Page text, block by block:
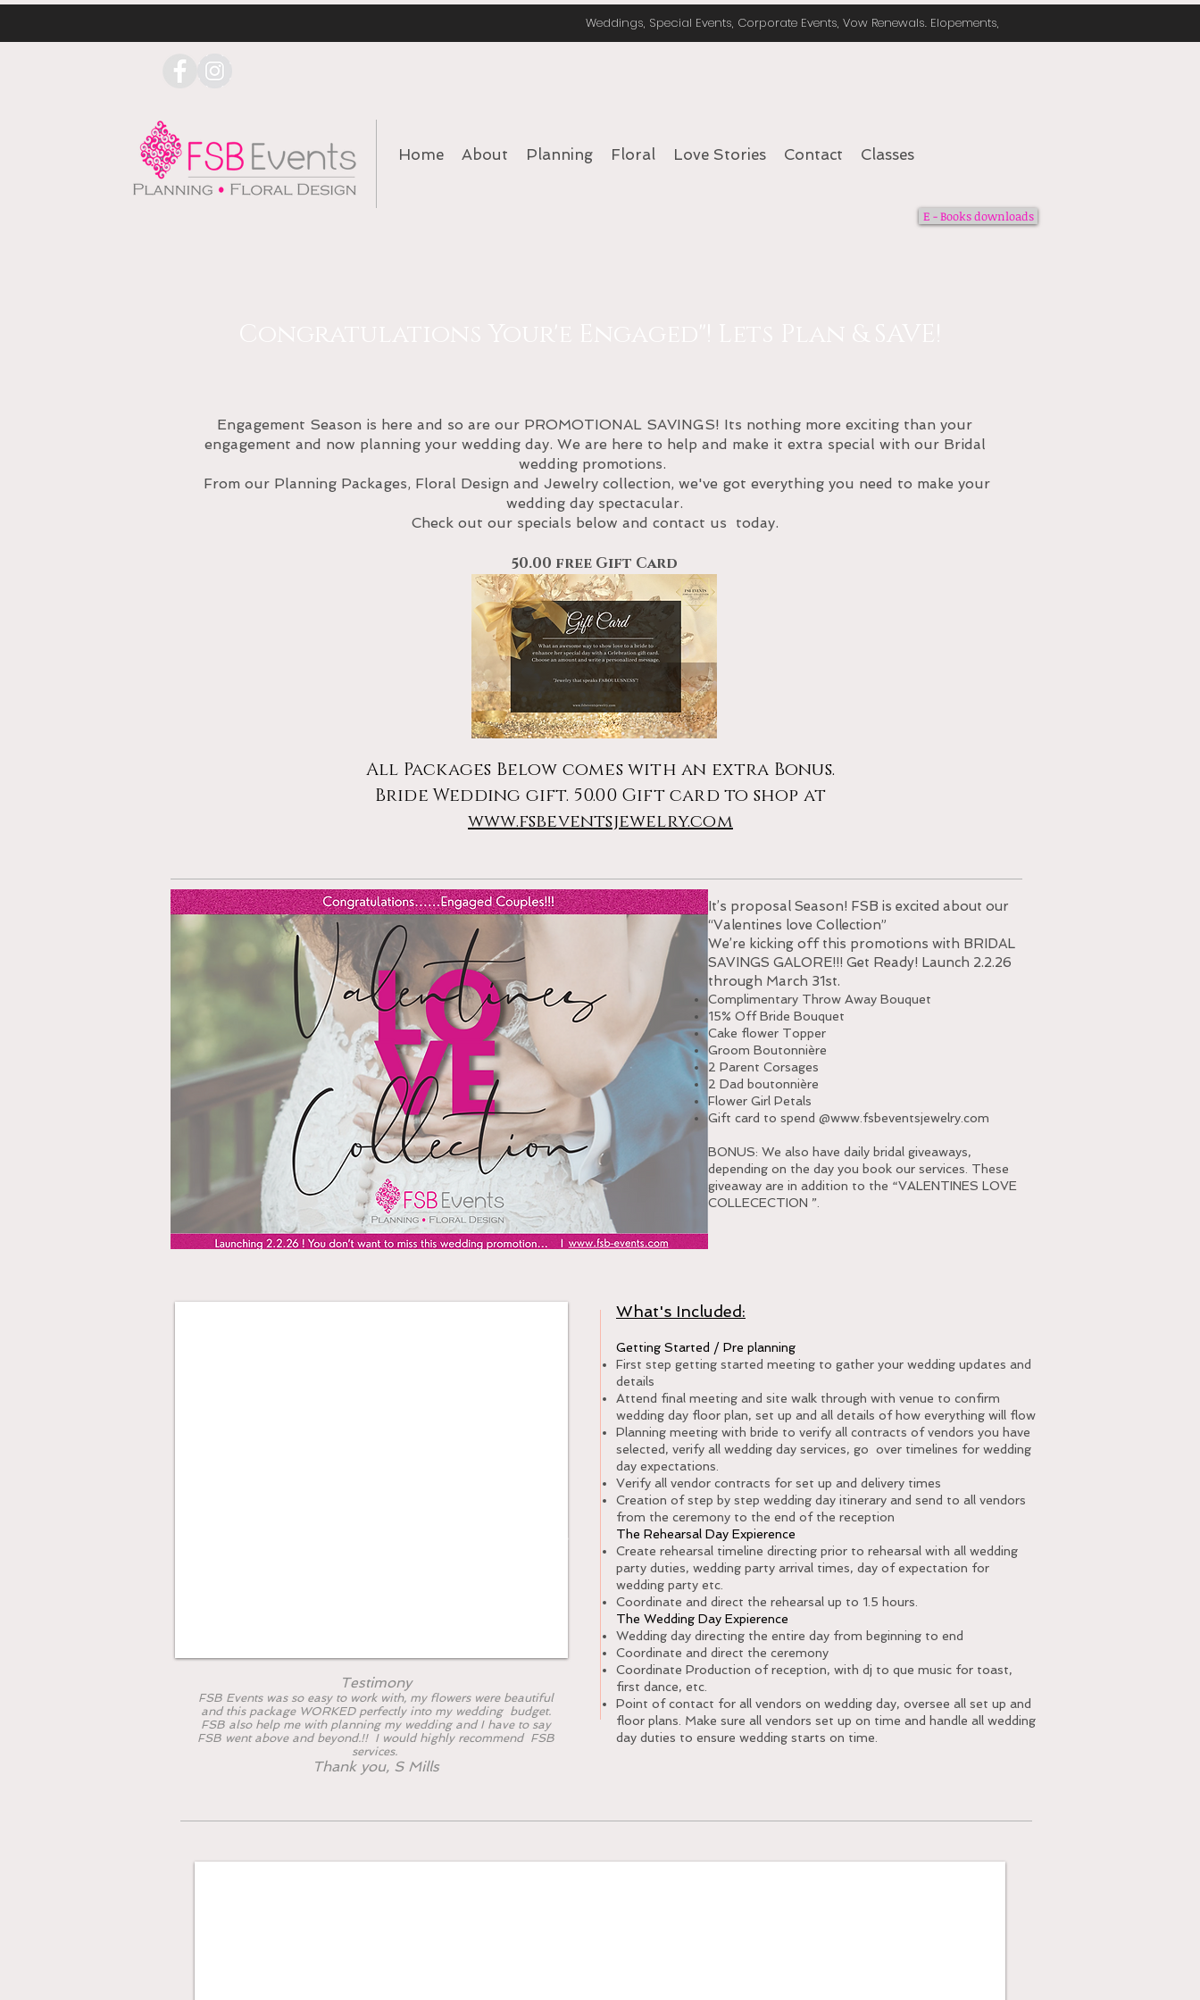
Weddings, Special Events, Corporate Events, Vow Renewals. Elopements,
Home About Planning Floral Love Stories Contact Classes
E - Books downloads
Engagement Season is here and so are our PROMOTIONAL SAVINGS! Its nothing more exciting than your
engagement and now planning your wedding day. We are here to help and make it extra special with our Bridal
wedding promotions.
From our Planning Packages, Floral Design and Jewelry collection, we've got everything you need to make your
wedding day spectacular.
Check out our specials below and contact us today.
50.00 free Gift Card
All Packages Below comes with an extra Bonus.
Bride Wedding gift. 50.00 Gift card to shop at
www.fsbeventsjewelry.com
It’s proposal Season! FSB is excited about our
“Valentines love Collection”
We’re kicking off this promotions with BRIDAL
SAVINGS GALORE!!! Get Ready! Launch 2.2.26
through March 31st.
Complimentary Throw Away Bouquet
15% Off Bride Bouquet
Cake flower Topper
Groom Boutonnière
2 Parent Corsages
2 Dad boutonnière
Flower Girl Petals
Gift card to spend @www.fsbeventsjewelry.com
BONUS: We also have daily bridal giveaways,
depending on the day you book our services. These
giveaway are in addition to the “VALENTINES LOVE
COLLECECTION ”.
Testimony
FSB Events was so easy to work with, my flowers were beautiful
and this package WORKED perfectly into my wedding budget.
FSB also help me with planning my wedding and I have to say
FSB went above and beyond.!! I would highly recommend FSB
services.
Thank you, S Mills
What's Included:
Getting Started / Pre planning
First step getting started meeting to gather your wedding updates and
details
Attend final meeting and site walk through with venue to confirm
wedding day floor plan, set up and all details of how everything will flow
Planning meeting with bride to verify all contracts of vendors you have
selected, verify all wedding day services, go over timelines for wedding
day expectations.
Verify all vendor contracts for set up and delivery times
Creation of step by step wedding day itinerary and send to all vendors
from the ceremony to the end of the reception
The Rehearsal Day Expierence
Create rehearsal timeline directing prior to rehearsal with all wedding
party duties, wedding party arrival times, day of expectation for
wedding party etc.
Coordinate and direct the rehearsal up to 1.5 hours.
The Wedding Day Expierence
Wedding day directing the entire day from beginning to end
Coordinate and direct the ceremony
Coordinate Production of reception, with dj to que music for toast,
first dance, etc.
Point of contact for all vendors on wedding day, oversee all set up and
floor plans. Make sure all vendors set up on time and handle all wedding
day duties to ensure wedding starts on time.